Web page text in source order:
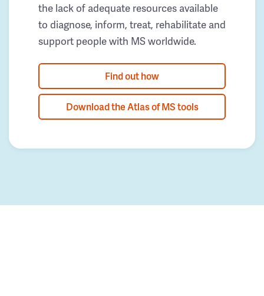
the lack of adequate resources available
to diagnose, inform, treat, rehabilitate and
support people with MS worldwide.
Find out how
Download the Atlas of MS tools